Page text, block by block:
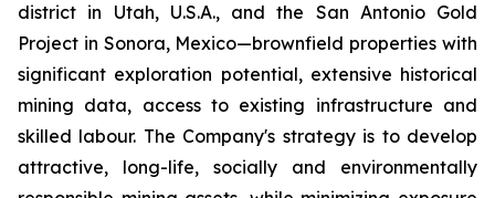
district in Utah, U.S.A., and the San Antonio Gold
Project in Sonora, Mexico—brownfield properties with
significant exploration potential, extensive historical
mining data, access to existing infrastructure and
skilled labour. The Company's strategy is to develop
attractive, long-life, socially and environmentally